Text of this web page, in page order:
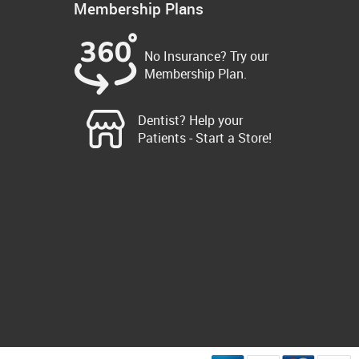
Membership Plans
No Insurance? Try our
Membership Plan.
Dentist? Help your
Patients - Start a Store!